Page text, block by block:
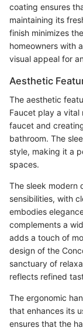
coating ensures
maintaining its
finish minimizes
homeowners with
visual appeal for
Aesthetic
The aesthetic
Faucet play a vital
faucet and
bathroom. The
style, making it a
spaces.
The sleek modern
sensibilities, with
embodies
complements a
adds a touch of
design of the
sanctuary of
reflects refined
The ergonomic
that enhances its
ensures that the